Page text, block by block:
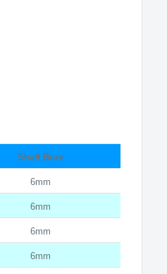
Shaft Bore
6mm
6mm
6mm
6mm